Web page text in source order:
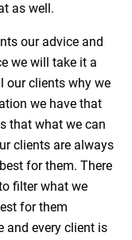
as well.
our advice and
we will take it a
our clients why we
we have that
that what we can
clients are always
for them. There
filter what we
for them
and every client is